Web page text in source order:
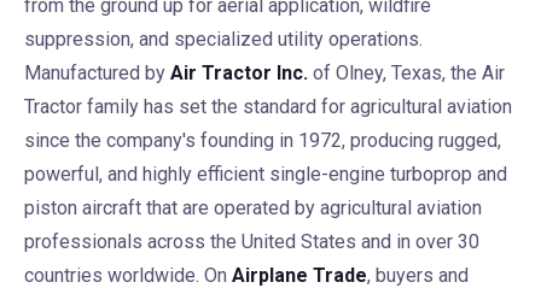
from the ground up for aerial application, wildfire
suppression, and specialized utility operations.
Manufactured by Air Tractor Inc. of Olney, Texas, the Air
Tractor family has set the standard for agricultural aviation
since the company's founding in 1972, producing rugged,
powerful, and highly efficient single-engine turboprop and
piston aircraft that are operated by agricultural aviation
professionals across the United States and in over 30
countries worldwide. On Airplane Trade, buyers and